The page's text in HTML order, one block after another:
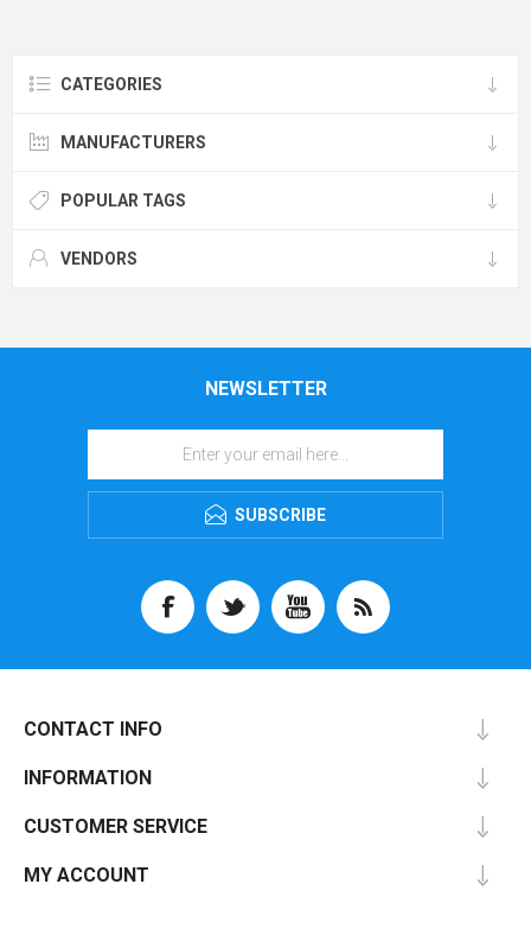
CATEGORIES
MANUFACTURERS
POPULAR TAGS
VENDORS
NEWSLETTER
SUBSCRIBE
CONTACT INFO
INFORMATION
CUSTOMER SERVICE
MY ACCOUNT